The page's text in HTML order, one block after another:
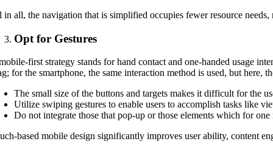
in all, the navigation that is simplified occupies fewer resource
Opt for Gestures
first strategy stands for hand contact and one-handed usage
for the smartphone, the same interaction method is used, but here,
The small size of the buttons and targets makes it difficult for the
Utilize swiping gestures to enable users to accomplish tasks like
Do not integrate those that pop-up or those elements which for
based mobile design significantly improves user ability, content